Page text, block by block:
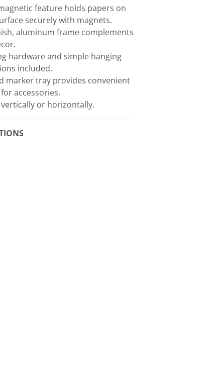
feature holds papers on
securely with magnets.
aluminum frame complements
hardware and simple hanging
included.
marker tray provides convenient
accessories.
or horizontally.